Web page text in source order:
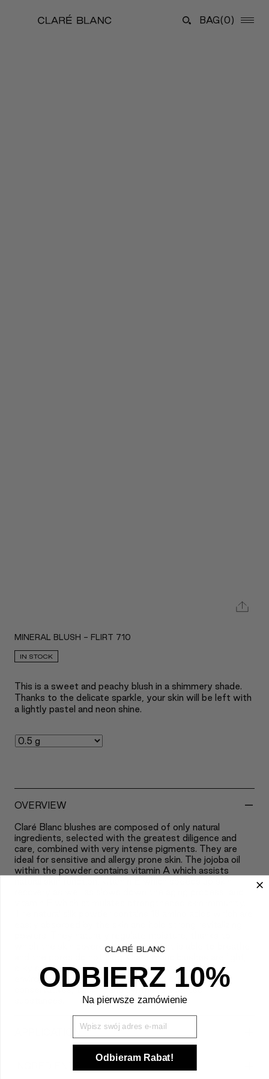
BAG(0)
MINERAL BLUSH - FLIRT 710
IN STOCK
This is a sweet and peachy blush in a shimmery shade.
Thanks to the delicate sparkle, your skin will be left with
a lightly pastel and neon shine.
OVERVIEW -
Claré Blanc blushes are composed of only natural
ingredients, selected with the greatest diligence and
care, combined with very intense pigments. They are
ideal for sensitive and allergy prone skin. The jojoba oil
within the powder contains vitamin A which assists
which the skin covered by the product is able to breathe
silky smooth, and very long lasting. They are full
environmentally and eco friendly and contain no
conservatives, talcum, and synthetic scented
ODBIERZ 10%
Na pierwsze zamówienie
Odbieram Rabat!